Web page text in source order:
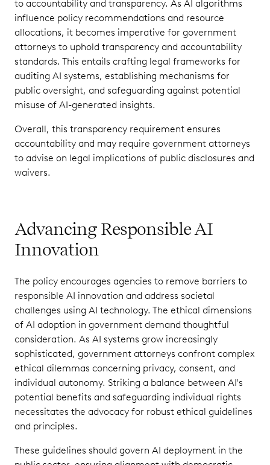
to accountability and transparency. As AI algorithms
influence policy recommendations and resource
allocations, it becomes imperative for government
attorneys to uphold transparency and accountability
standards. This entails crafting legal frameworks for
auditing AI systems, establishing mechanisms for
public oversight, and safeguarding against potential
misuse of AI-generated insights.
Overall, this transparency requirement ensures
accountability and may require government attorneys
to advise on legal implications of public disclosures and
waivers.
Advancing Responsible AI
Innovation
The policy encourages agencies to remove barriers to
responsible AI innovation and address societal
challenges using AI technology. The ethical dimensions
of AI adoption in government demand thoughtful
consideration. As AI systems grow increasingly
sophisticated, government attorneys confront complex
ethical dilemmas concerning privacy, consent, and
individual autonomy. Striking a balance between AI's
potential benefits and safeguarding individual rights
necessitates the advocacy for robust ethical guidelines
and principles.
These guidelines should govern AI deployment in the